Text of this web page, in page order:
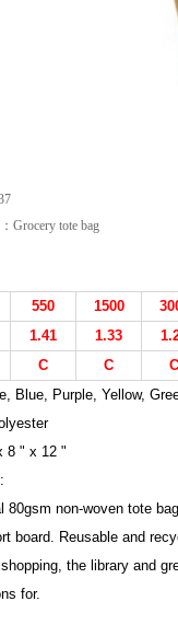
Grocery tote bag
550 1500
1.41 1.33
C C C
Blue, Purple, Yellow,
8 " x 12 "
80gsm non-woven tote
board. Reusable and
the library and
for.